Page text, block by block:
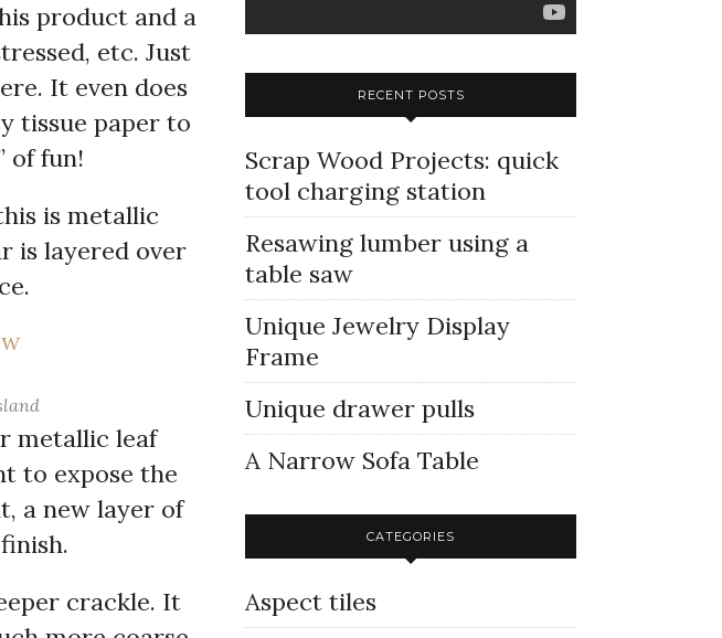
product and a
etc. Just
It even does
tissue paper to
of fun!
is metallic
is layered over
metallic leaf
to expose the
a new layer of
crackle. It
RECENT POSTS
Scrap Wood Projects: quick
tool charging station
Resawing lumber using a
table saw
Unique Jewelry Display
Frame
Unique drawer pulls
A Narrow Sofa Table
CATEGORIES
Aspect tiles